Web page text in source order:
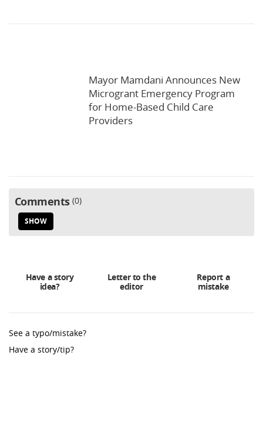
Mayor Mamdani Announces New
Microgrant Emergency Program
for Home-Based Child Care
Providers
Comments 0
SHOW
Have a story
idea?
Letter to the
editor
Report a
mistake
See a typo/mistake?
Have a story/tip?